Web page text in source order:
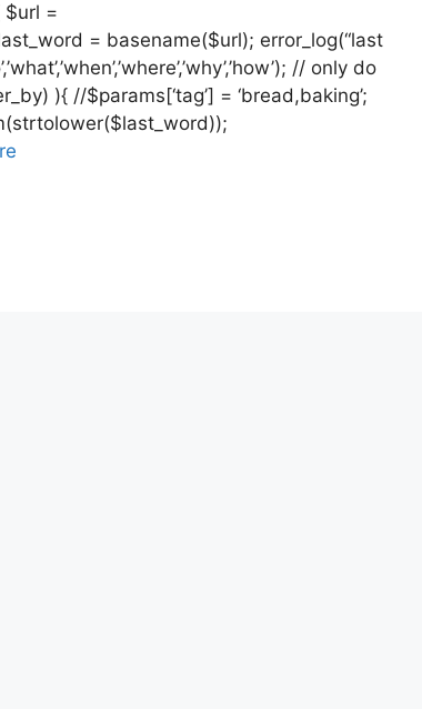
$url =
= basename($url); error_log(“last
// only do
){ //$params[‘tag’] = ‘bread,baking’;